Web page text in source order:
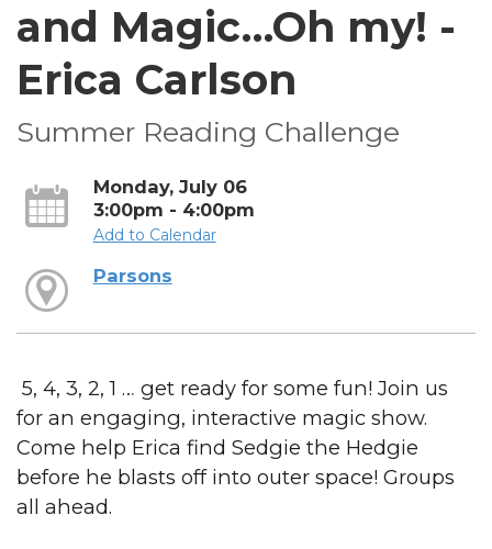
and Magic…Oh my! -
Erica Carlson
Summer Reading Challenge
Monday, July 06
3:00pm - 4:00pm
Add to Calendar
Parsons
5, 4, 3, 2, 1 … get ready for some fun! Join us
for an engaging, interactive magic show.
Come help Erica find Sedgie the Hedgie
before he blasts off into outer space! Groups
all ahead.